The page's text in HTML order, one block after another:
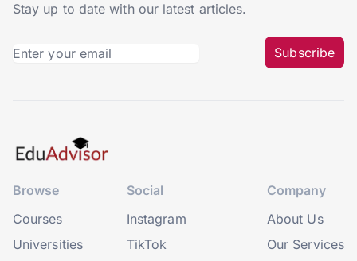
Stay up to date with our latest articles.
Subscribe
Browse
Courses
Universities
Social
Instagram
TikTok
Company
About Us
Our Services